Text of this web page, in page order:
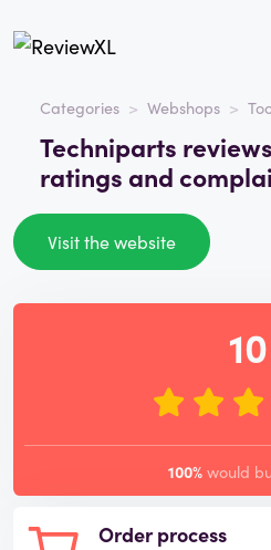
Categories Webshops
Techniparts
ratings and
Visit the website
Order process
10
100% would